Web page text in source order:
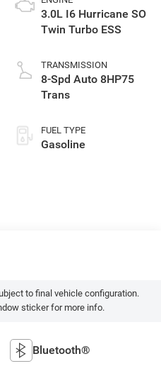
3.0L I6 Hurricane SO
Twin Turbo ESS
TRANSMISSION
8-Spd Auto 8HP75
Trans
FUEL TYPE
Gasoline
to final vehicle configuration.
sticker for more info.
Bluetooth®